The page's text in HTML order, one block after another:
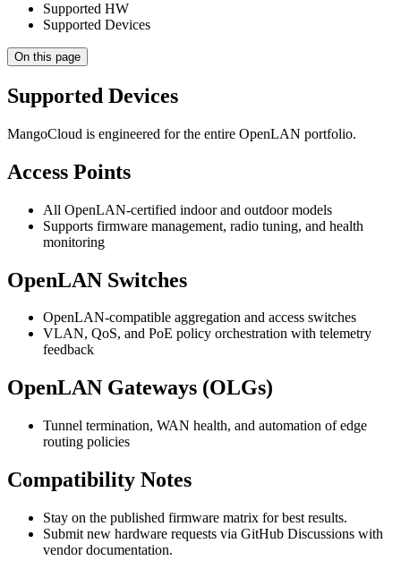
Supported HW
Supported Devices
On this page
Supported Devices
MangoCloud is engineered for the entire OpenLAN portfolio.
Access Points
All OpenLAN-certified indoor and outdoor models
Supports firmware management, radio tuning, and health
monitoring
OpenLAN Switches
OpenLAN-compatible aggregation and access switches
VLAN, QoS, and PoE policy orchestration with telemetry
feedback
OpenLAN Gateways (OLGs)
Tunnel termination, WAN health, and automation of edge
routing policies
Compatibility Notes
Stay on the published firmware matrix for best results.
Submit new hardware requests via GitHub Discussions with
vendor documentation.